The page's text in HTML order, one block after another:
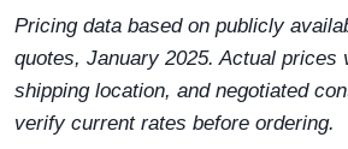
Pricing data based on publicly
quotes, January 2025. Actual prices
shipping location, and negotiated
verify current rates before ordering.